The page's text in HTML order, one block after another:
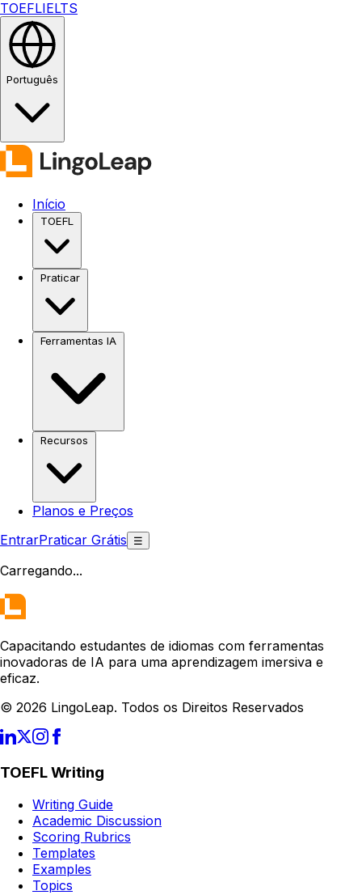
TOEFLIELTS
Português
Início
TOEFL
Praticar
Ferramentas IA
Recursos
Planos e Preços
EntrarPraticar Grátis ☰
Carregando...
Capacitando estudantes de idiomas com ferramentas
inovadoras de IA para uma aprendizagem imersiva e
eficaz.
© 2026 LingoLeap. Todos os Direitos Reservados
TOEFL Writing
Writing Guide
Academic Discussion
Scoring Rubrics
Templates
Examples
Topics